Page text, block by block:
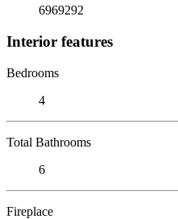
6969292
Interior features
Bedrooms
4
Total Bathrooms
6
Fireplace